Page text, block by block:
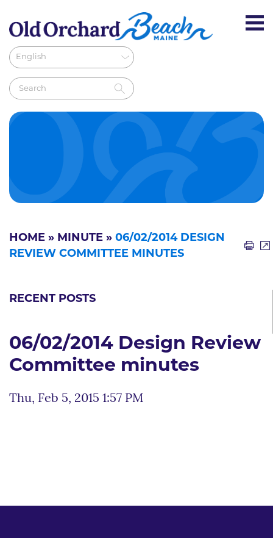
HOME » MINUTE » 06/02/2014 DESIGN
REVIEW COMMITTEE MINUTES
RECENT POSTS
06/02/2014 Design Review
Committee minutes
Thu, Feb 5, 2015 1:57 PM